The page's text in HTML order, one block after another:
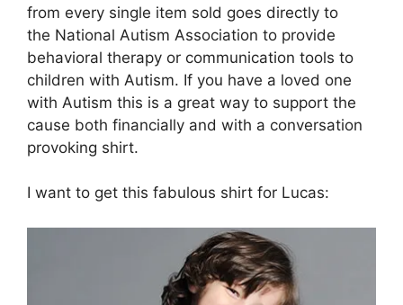
from every single item sold goes directly to
the National Autism Association to provide
behavioral therapy or communication tools to
children with Autism. If you have a loved one
with Autism this is a great way to support the
cause both financially and with a conversation
provoking shirt.
I want to get this fabulous shirt for Lucas: